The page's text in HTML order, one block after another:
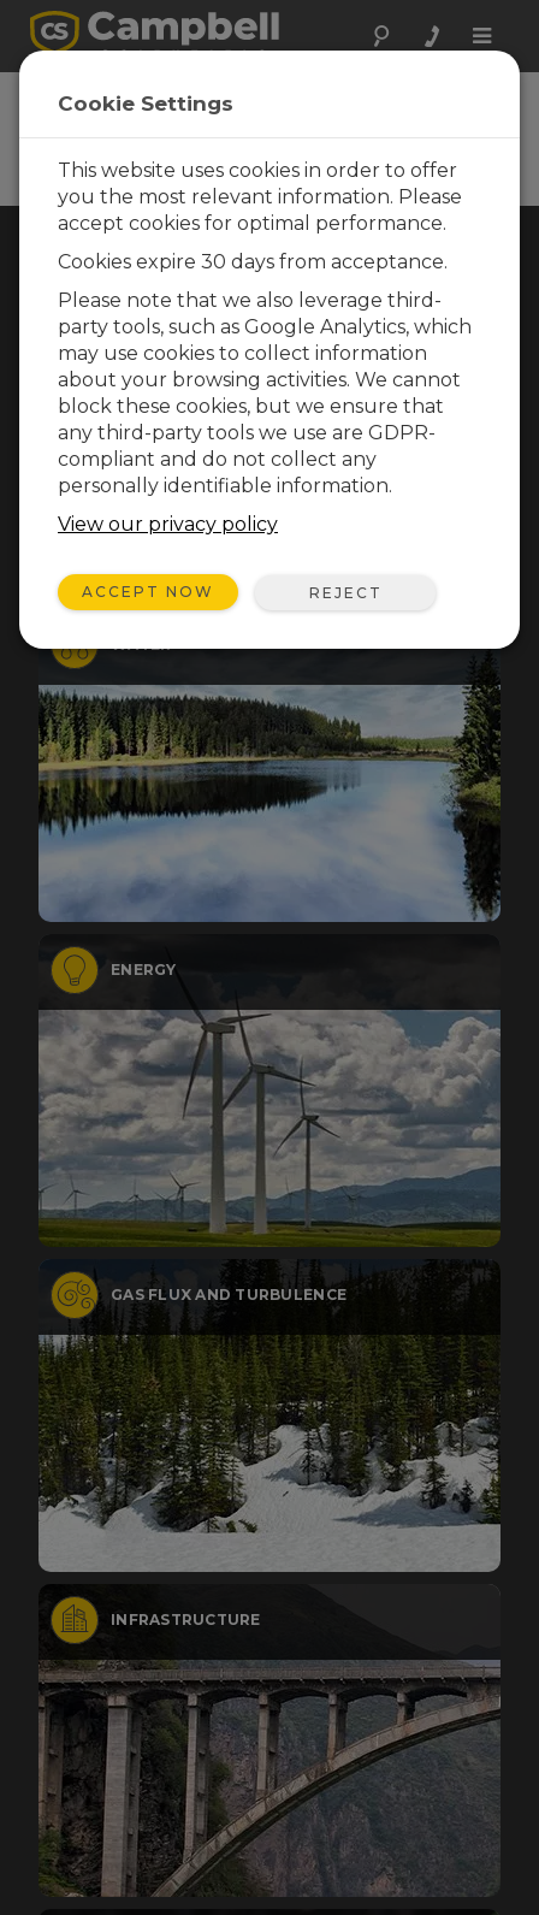
Toggle
Rugged Monitoring
for any application
Choose Your Area »
WEATHER
WATER
ENERGY
GAS FLUX AND TURBULENCE
INFRASTRUCTURE
Cookie Settings
This website uses cookies in order to offer
you the most relevant information. Please
accept cookies for optimal performance.
Cookies expire 30 days from acceptance.
Please note that we also leverage third-
party tools, such as Google Analytics, which
may use cookies to collect information
about your browsing activities. We cannot
block these cookies, but we ensure that
any third-party tools we use are GDPR-
compliant and do not collect any
personally identifiable information.
View our privacy policy
ACCEPT NOW REJECT